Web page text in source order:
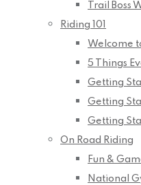
Trail Boss
Riding 101
Welcome
5 Things
Getting
Getting
Getting
On Road Riding
Fun &
National